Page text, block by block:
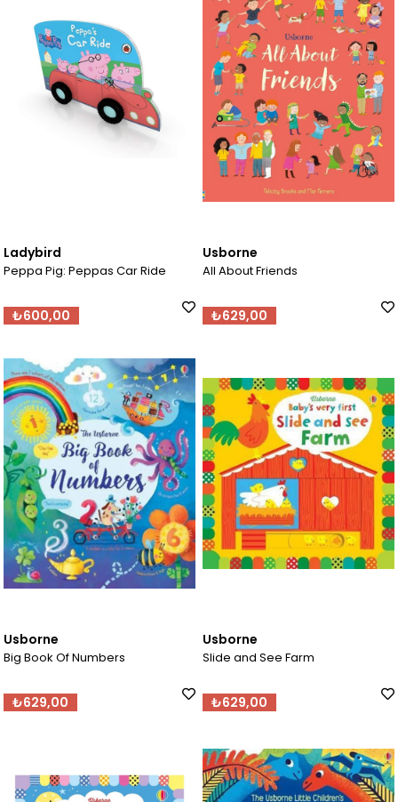
Ladybird
Peppa Pig: Peppas Car Ride
₺600,00
Usborne
All About Friends
₺629,00
Usborne
Big Book Of Numbers
₺629,00
Usborne
Slide and See Farm
₺629,00